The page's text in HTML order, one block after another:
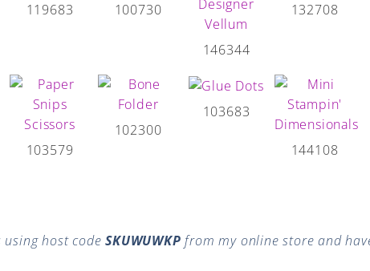
119683 100730
146344
132708
103579
102300
103683
144108
using host codeSKUWUWKPfrom my online store and